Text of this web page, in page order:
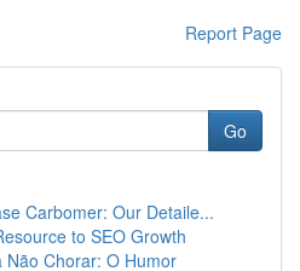
Report Page
Go
Carbomer: Our Detaile...
to SEO Growth
Não Chorar: O Humor